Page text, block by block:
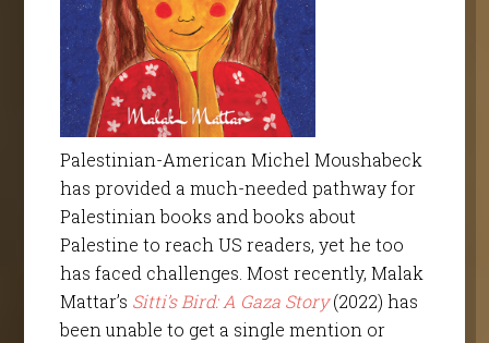
Palestinian-American Michel Moushabeck
has provided a much-needed pathway for
Palestinian books and books about
Palestine to reach US readers, yet he too
has faced challenges. Most recently, Malak
Mattar’s Sitti’s Bird: A Gaza Story(2022) has
been unable to get a single mention or